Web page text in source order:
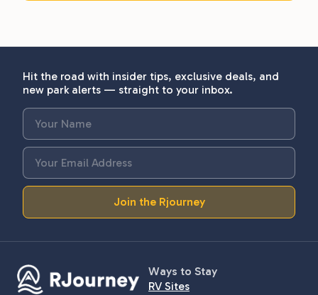
Hit the road with insider tips, exclusive deals, and
new park alerts — straight to your inbox.
Join the Rjourney
Ways to Stay
RV Sites